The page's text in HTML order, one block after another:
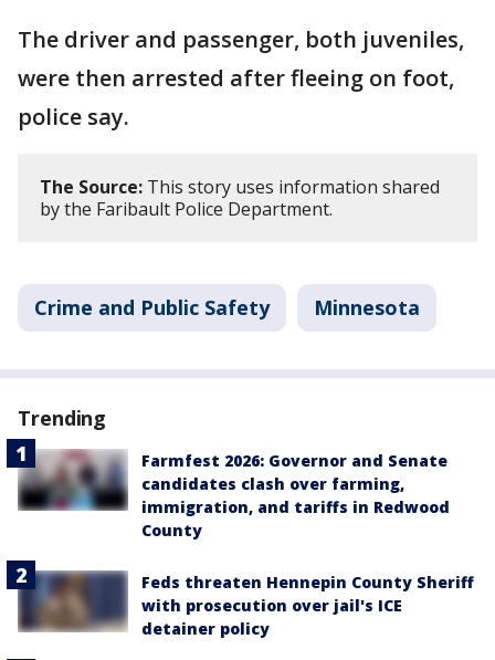
The driver and passenger, both juveniles,
were then arrested after fleeing on foot,
police say.
The Source: This story uses information shared
by the Faribault Police Department.
Crime and Public Safety Minnesota
Trending
Farmfest 2026: Governor and Senate
candidates clash over farming,
immigration, and tariffs in Redwood
County
Feds threaten Hennepin County Sheriff
with prosecution over jail's ICE
detainer policy